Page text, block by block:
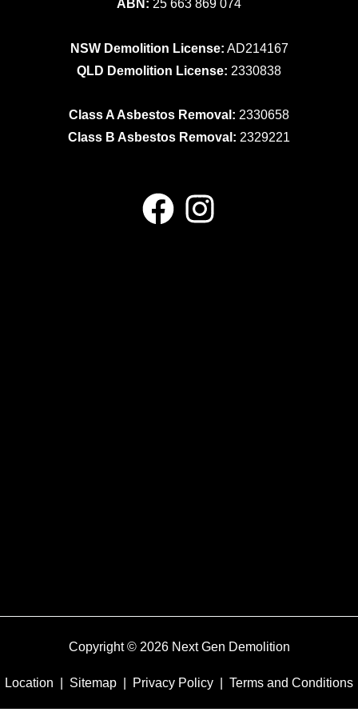
ABN: 25 663 869 074
NSW Demolition License: AD214167
QLD Demolition License: 2330838
Class A Asbestos Removal: 2330658
Class B Asbestos Removal: 2329221
Copyright © 2026 Next Gen Demolition
Location Sitemap Privacy Policy Terms and Conditions